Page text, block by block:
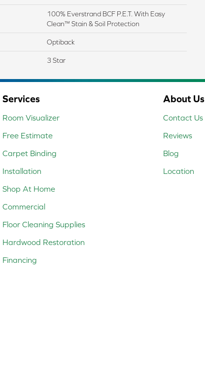
100% Everstrand BCF P.E.T. With Easy
Clean™ Stain & Soil Protection
Optiback
3 Star
Services
Room Visualizer
Free Estimate
Carpet Binding
Installation
Shop At Home
Commercial
Floor Cleaning Supplies
Hardwood Restoration
Financing
About Us
Contact Us
Reviews
Blog
Location